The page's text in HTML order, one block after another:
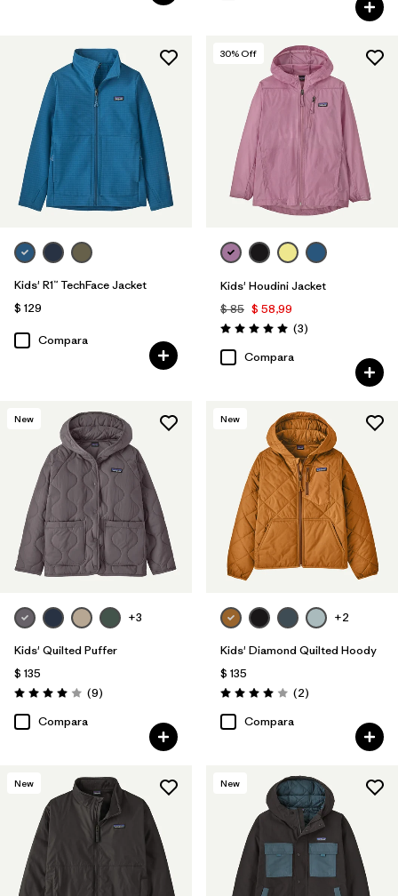
Kids' R1™ TechFace Jacket
$ 129
Compara
30% Off
Kids' Houdini Jacket
$ 85 $ 58,99
Valoración: 5.0 / 5
(3Comentarios
)
Compara
New
+3
Kids' Quilted Puffer
$ 135
Valoración: 4.0 / 5
(9Comentarios
)
Compara
New
+2
Kids' Diamond Quilted Hoody
$ 135
Valoración: 4.0 / 5
(2Comentarios
)
Compara
New New